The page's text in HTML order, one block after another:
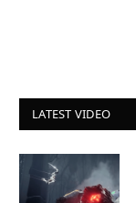
LATEST VIDEO